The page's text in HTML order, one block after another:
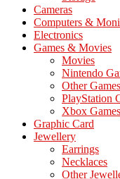
Cameras
Computers &
Electronics
Games & Movies
Movies
Nintendo
Other Games
PlayStation
Xbox Games
Graphic Card
Jewellery
Earrings
Necklaces
Other